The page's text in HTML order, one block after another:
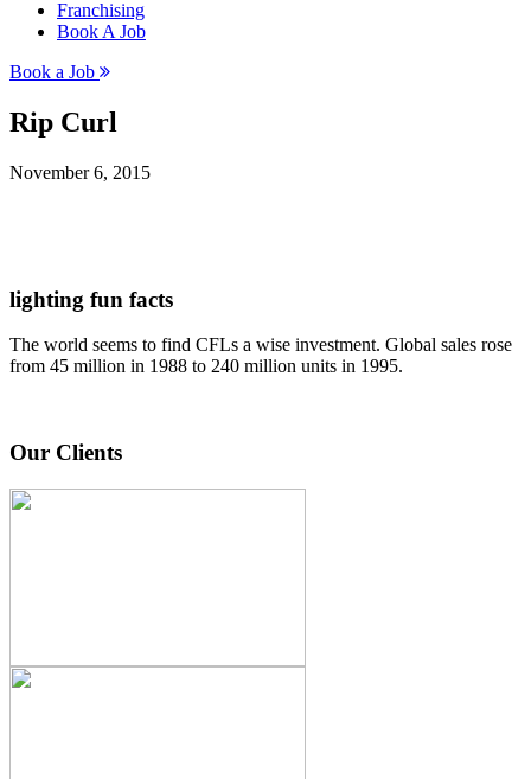
Franchising
Book A Job
Book a Job
Rip Curl
November 6, 2015
lighting fun facts
The world seems to find CFLs a wise investment. Global sales rose
from 45 million in 1988 to 240 million units in 1995.
Our Clients